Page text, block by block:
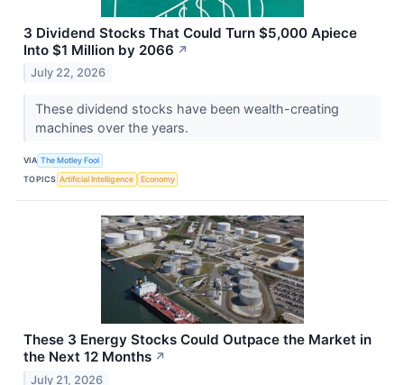
3 Dividend Stocks That Could Turn $5,000 Apiece
Into $1 Million by 2066 ↗
July 22, 2026
These dividend stocks have been wealth-creating
machines over the years.
VIA The Motley Fool
TOPICS Artificial Intelligence Economy
These 3 Energy Stocks Could Outpace the Market in
the Next 12 Months ↗
July 21, 2026